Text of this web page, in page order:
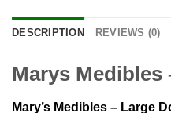
DESCRIPTION REVIEWS (0)
Marys Medibles
Mary’s Medibles – Large